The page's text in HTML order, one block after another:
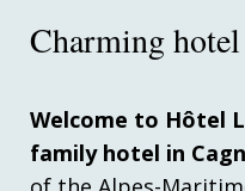
Charming
Welcome to Hôtel
family hotel in